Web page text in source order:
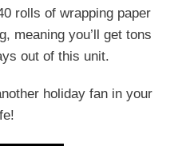
rolls of wrapping paper
meaning you’ll get tons
out of this unit.
holiday fan in your